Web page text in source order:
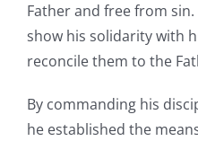
Father and free from
show his solidarity with
reconcile them to the
By commanding his
he established the